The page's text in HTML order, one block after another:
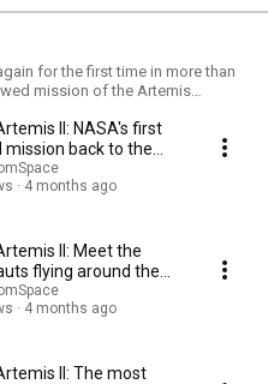
for the first time in more than
mission of the Artemis
4-part series from Space.com.
II: NASA's first
mission back to the
4 months ago
II: Meet the
flying around the
4 months ago
II: The most